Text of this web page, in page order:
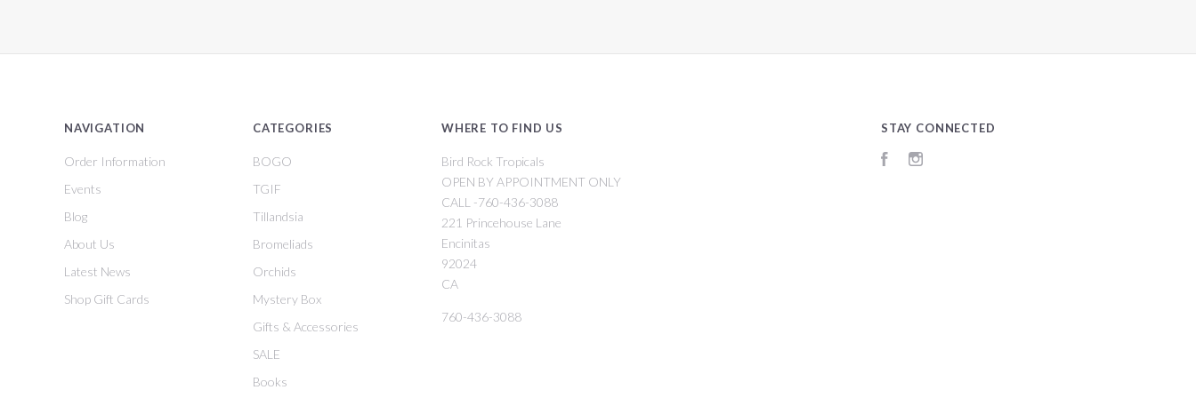
NAVIGATION
Order Information
Events
Blog
About Us
Latest News
Shop Gift Cards
CATEGORIES
BOGO
TGIF
Tillandsia
Bromeliads
Orchids
Mystery Box
Gifts & Accessories
SALE
Books
WHERE TO FIND US
Bird Rock Tropicals
OPEN BY APPOINTMENT ONLY
CALL -760-436-3088
221 Princehouse Lane
Encinitas
92024
CA
760-436-3088
STAY CONNECTED
Facebook